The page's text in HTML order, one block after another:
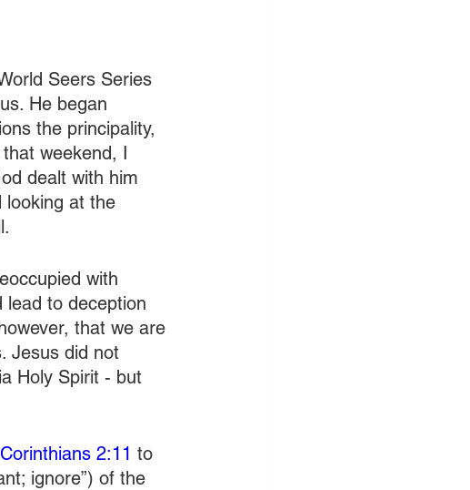
Seers Series
He began
the principality,
weekend, I
dealt with him
looking at the
with
lead to deception
that we are
Jesus did not
Holy Spirit - but
2:11 to
ignore”) of the